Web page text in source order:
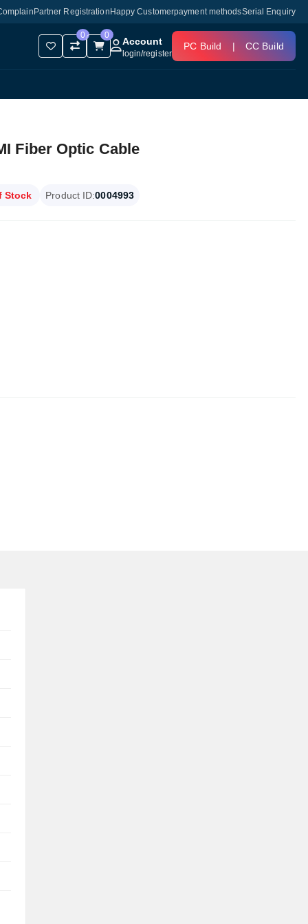
Partner Registration Happy Customerpayment methodsSerial Enquiry
0 0
Account
login/register
PC Build | CC Build
Fiber Optic Cable
Stock Product ID:0004993